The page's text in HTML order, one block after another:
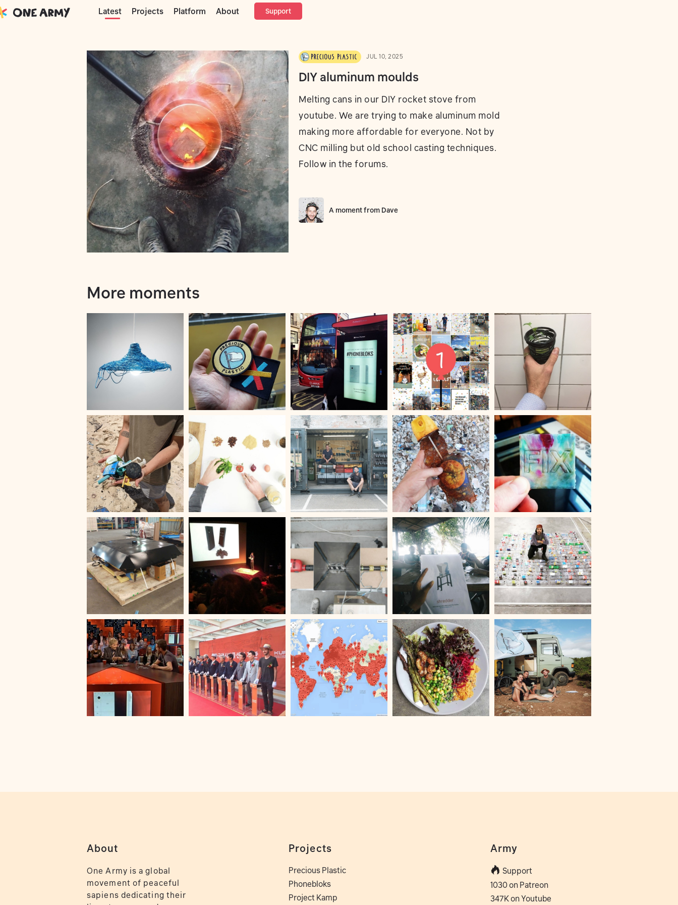
Latest Projects Platform About Support
Moments Precious Plastic DIY aluminum moulds
JUL 10, 2025
DIY aluminum moulds
Melting cans in our DIY rocket stove from
youtube. We are trying to make aluminum mold
making more affordable for everyone. Not by
CNC milling but old school casting techniques.
Follow in the forums.
A moment from Dave
More moments
About
One Army is a global
movement of peaceful
sapiens dedicating their
Projects
Precious Plastic
Phonebloks
Project Kamp
Army
Support
1030 on Patreon
347K on Youtube